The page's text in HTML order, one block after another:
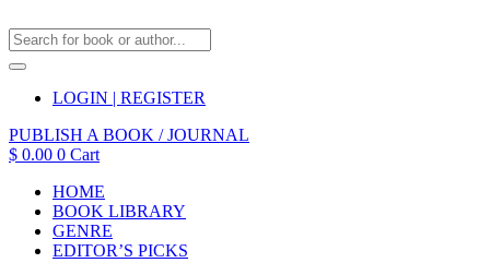
LOGIN | REGISTER
PUBLISH A BOOK / JOURNAL
$ 0.00 0 Cart
HOME
BOOK LIBRARY
GENRE
EDITOR’S PICKS